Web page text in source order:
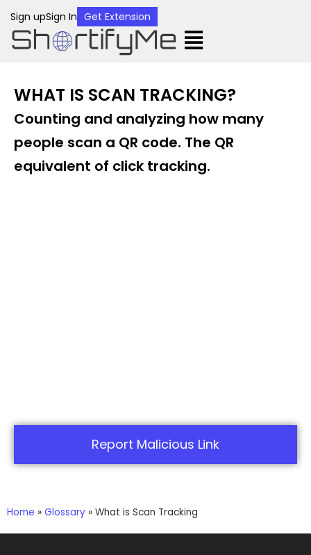
Sign upSign In Get Extension
WHAT IS SCAN TRACKING?
Counting and analyzing how many
people scan a QR code. The QR
equivalent of click tracking.
Report Malicious Link
Home » Glossary » What is Scan Tracking